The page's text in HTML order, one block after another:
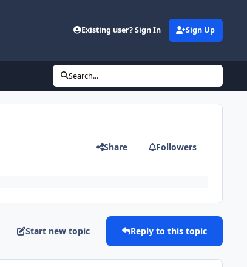
Existing user? Sign In Sign Up
Search...
Share Followers
Start new topic Reply to this topic